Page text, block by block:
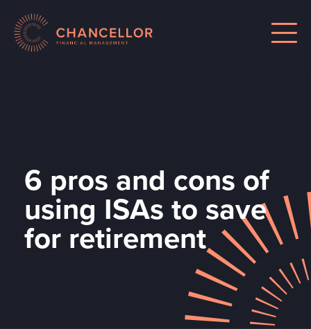
6 pros and cons of
using ISAs to save
for retirement